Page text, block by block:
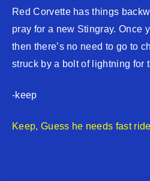
Red Corvette has things
pray for a new Stingray. Once
then there’s no need to go to
struck by a bolt of lightning for
-keep
Keep, Guess he needs fast